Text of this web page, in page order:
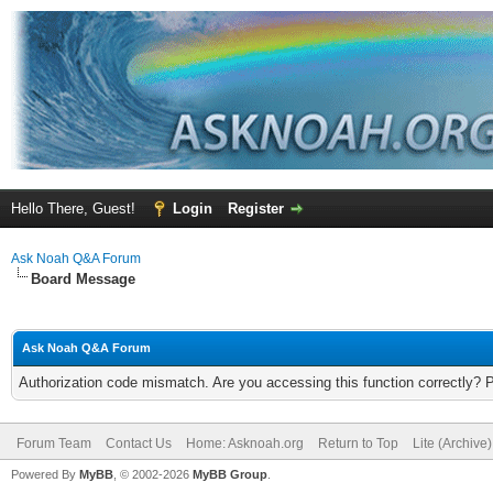
Hello There, Guest! Login Register
Ask Noah Q&A Forum
Board Message
Ask Noah Q&A Forum
Authorization code mismatch. Are you accessing this function correctly?
Forum Team Contact Us Home: Asknoah.org Return to Top Lite
Powered By MyBB , © 2002-2026 MyBB Group